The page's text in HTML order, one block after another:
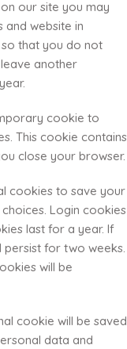
our site you may
and website in
that you do not
another
cookie to
This cookie contains
close your browser.
cookies to save your
Login cookies
last for a year. If
persist for two weeks.
will be
cookie will be saved
data and